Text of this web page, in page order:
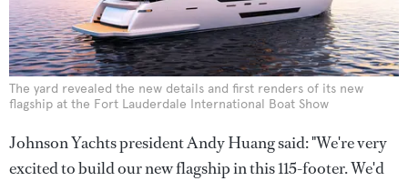
The yard revealed the new details and first renders of its new
flagship at the Fort Lauderdale International Boat Show
Johnson Yachts president Andy Huang said: "We're very
excited to build our new flagship in this 115-footer. We'd